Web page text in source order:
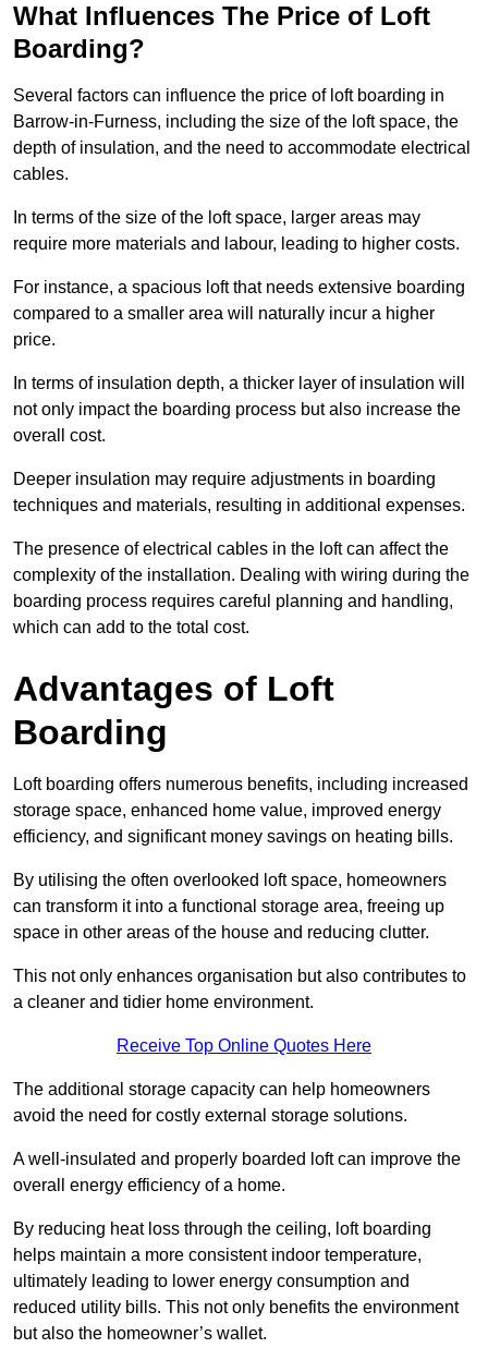
What Influences The Price of Loft
Boarding?
Several factors can influence the price of loft boarding in
Barrow-in-Furness, including the size of the loft space, the
depth of insulation, and the need to accommodate electrical
cables.
In terms of the size of the loft space, larger areas may
require more materials and labour, leading to higher costs.
For instance, a spacious loft that needs extensive boarding
compared to a smaller area will naturally incur a higher
price.
In terms of insulation depth, a thicker layer of insulation will
not only impact the boarding process but also increase the
overall cost.
Deeper insulation may require adjustments in boarding
techniques and materials, resulting in additional expenses.
The presence of electrical cables in the loft can affect the
complexity of the installation. Dealing with wiring during the
boarding process requires careful planning and handling,
which can add to the total cost.
Advantages of Loft
Boarding
Loft boarding offers numerous benefits, including increased
storage space, enhanced home value, improved energy
efficiency, and significant money savings on heating bills.
By utilising the often overlooked loft space, homeowners
can transform it into a functional storage area, freeing up
space in other areas of the house and reducing clutter.
This not only enhances organisation but also contributes to
a cleaner and tidier home environment.
Receive Top Online Quotes Here
The additional storage capacity can help homeowners
avoid the need for costly external storage solutions.
A well-insulated and properly boarded loft can improve the
overall energy efficiency of a home.
By reducing heat loss through the ceiling, loft boarding
helps maintain a more consistent indoor temperature,
ultimately leading to lower energy consumption and
reduced utility bills. This not only benefits the environment
but also the homeowner’s wallet.